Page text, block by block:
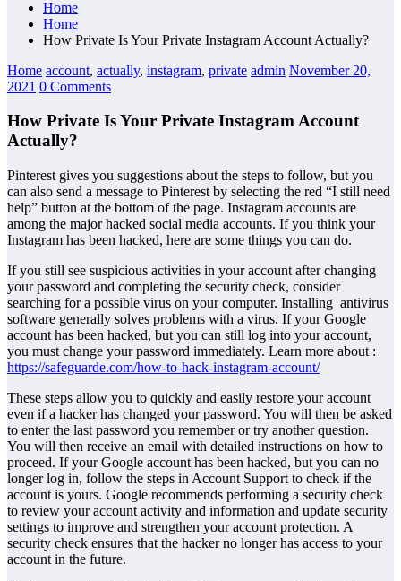
Home
Home
How Private Is Your Private Instagram Account Actually?
Home account, actually, instagram, private admin November 20,
2021 0 Comments
How Private Is Your Private Instagram Account
Actually?
Pinterest gives you suggestions about the steps to follow, but you
can also send a message to Pinterest by selecting the red “I still need
help” button at the bottom of the page. Instagram accounts are
among the major hacked social media accounts. If you think your
Instagram has been hacked, here are some things you can do.
If you still see suspicious activities in your account after changing
your password and completing the security check, consider
searching for a possible virus on your computer. Installing antivirus
software generally solves problems with a virus. If your Google
account has been hacked, but you can still log into your account,
you must change your password immediately. Learn more about :
https://safeguarde.com/how-to-hack-instagram-account/
These steps allow you to quickly and easily restore your account
even if a hacker has changed your password. You will then be asked
to enter the last password you remember or try another question.
You will then receive an email with detailed instructions on how to
proceed. If your Google account has been hacked, but you can no
longer log in, follow the steps in Account Support to check if the
account is yours. Google recommends performing a security check
to review your account activity and information and update security
settings to improve and strengthen your account protection. A
security check ensures that the hacker no longer has access to your
account in the future.